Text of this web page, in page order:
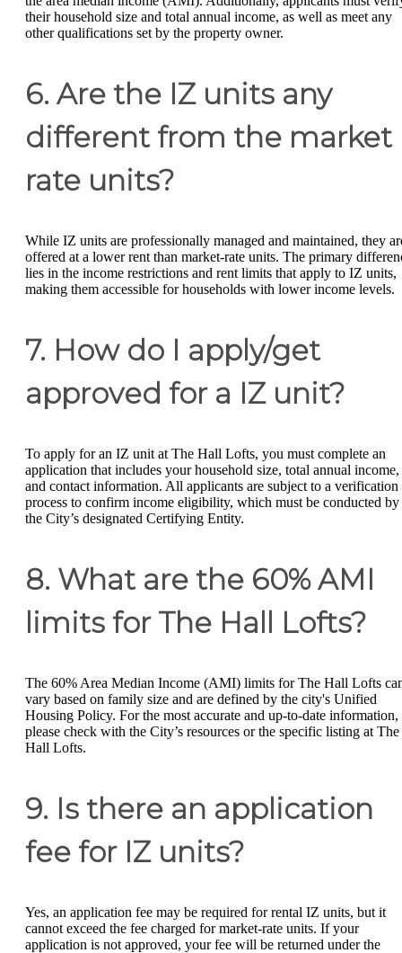
their household size and total annual income, as well as meet any
other qualifications set by the property owner.
6. Are the IZ units any
different from the market
rate units?
While IZ units are professionally managed and maintained, they
offered at a lower rent than market-rate units. The primary
lies in the income restrictions and rent limits that apply to IZ units,
making them accessible for households with lower income levels.
7. How do I apply/get
approved for a IZ unit?
To apply for an IZ unit at The Hall Lofts, you must complete an
application that includes your household size, total annual income,
and contact information. All applicants are subject to a verification
process to confirm income eligibility, which must be conducted by
the City’s designated Certifying Entity.
8. What are the 60% AMI
limits for The Hall Lofts?
The 60% Area Median Income (AMI) limits for The Hall Lofts
vary based on family size and are defined by the city's Unified
Housing Policy. For the most accurate and up-to-date information,
please check with the City’s resources or the specific listing at The
Hall Lofts.
9. Is there an application
fee for IZ units?
Yes, an application fee may be required for rental IZ units, but it
cannot exceed the fee charged for market-rate units. If your
application is not approved, your fee will be returned under the